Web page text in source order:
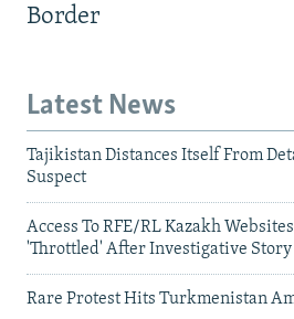
Border
Latest News
Tajikistan Distances Itself From
Suspect
Access To RFE/RL Kazakh
'Throttled' After Investigative Story
Rare Protest Hits Turkmenistan